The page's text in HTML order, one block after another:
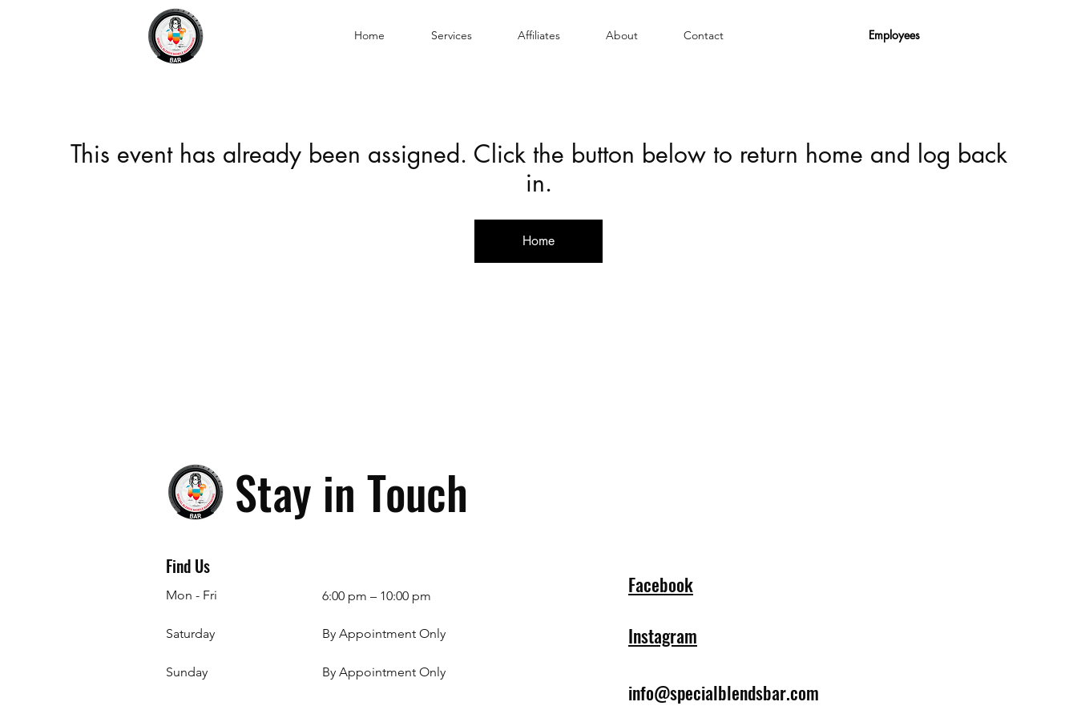
Home Services Affiliates About Contact Employees
This event has already been assigned. Click the button below to return home and log back
in.
Home
Stay in Touch
Find Us
Mon - Fri
Saturday
​Sunday
6:00 pm – 10:00 pm
By Appointment Only
By Appointment Only
Facebook
Instagram
info@specialblendsbar.com